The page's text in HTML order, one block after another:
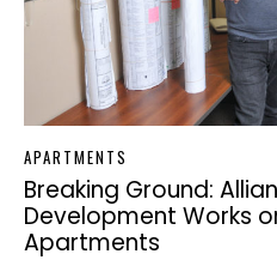
APARTMENTS
Breaking Ground:
Development Works
Apartments